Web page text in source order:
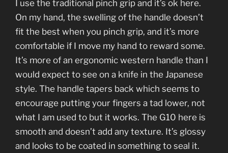
I use the traditional pinch grip and it’s ok here.
On my hand, the swelling of the handle doesn’t
fit the best when you pinch grip, and it’s more
comfortable if I move my hand to reward some.
It’s more of an ergonomic western handle than I
would expect to see on a knife in the Japanese
style. The handle tapers back which seems to
encourage putting your fingers a tad lower, not
what I am used to but it works. The G10 here is
smooth and doesn’t add any texture. It’s glossy
and looks to be coated in something to seal it.